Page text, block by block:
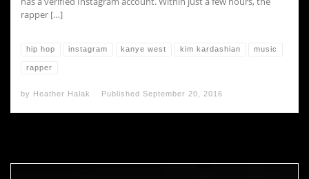
rapper […]
hip hop instagram kanye west kim kardashian music
rapper
by Heather Halak Published September 20, 2016